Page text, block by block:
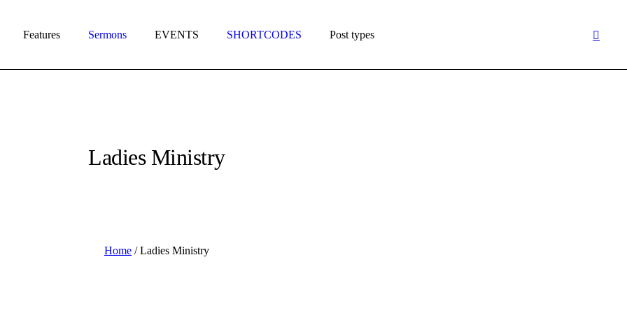
Features Sermons EVENTS SHORTCODES Post types
Ladies Ministry
Home /Ladies Ministry